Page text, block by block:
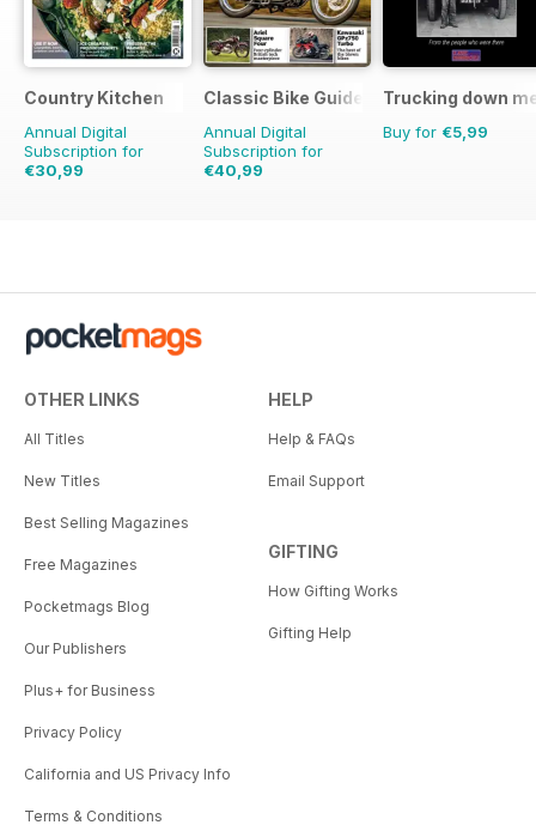
Country Kitchen
Annual Digital
Subscription for
€30,99
Classic Bike Guide
Annual Digital
Subscription for
€40,99
Trucking down
Buy for €5,99
OTHER LINKS
All Titles
New Titles
Best Selling Magazines
Free Magazines
Pocketmags Blog
Our Publishers
Plus+ for Business
Privacy Policy
California and US Privacy Info
Terms & Conditions
HELP
Help & FAQs
Email Support
GIFTING
How Gifting Works
Gifting Help